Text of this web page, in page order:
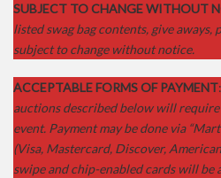
SUBJECT TO CHANGE WITHOUT
listed swag bag contents, give aways,
subject to change without notice.
ACCEPTABLE FORMS OF PAYMENT:
auctions described below will
event. Payment may be done via
(Visa, Mastercard, Discover,
swipe and chip-enabled cards will be